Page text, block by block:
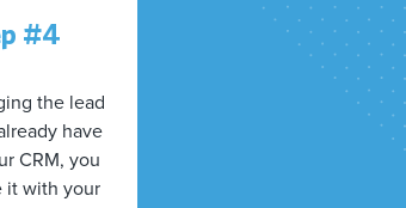
#4
the lead
have
CRM, you
it with your